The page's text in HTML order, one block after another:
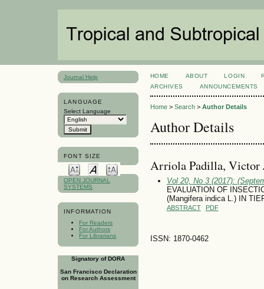
Journal Help
LANGUAGE
Select Language
FONT SIZE
OPEN JOURNAL
SYSTEMS
INFORMATION
For Readers
For Authors
For Librarians
Signatory of DORA
San Francisco Declaration
on Research Assessment
HOME ABOUT LOGIN
ARCHIVES
ANNOUNCEMENTS
Home> Search> Author Details
Author Details
Arriola Padilla, Vi­ctor
Vol 20, No 3 (2017):
EVALUATION OF
(Mangifera indica L.) IN
ABSTRACT PDF
ISSN: 1870-0462